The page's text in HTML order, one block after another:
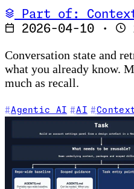
Part of:
2026-04-10
·
Conversation state and
what you already know.
much as recall.
Agentic AI AI